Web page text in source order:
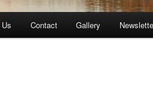
Contact Gallery